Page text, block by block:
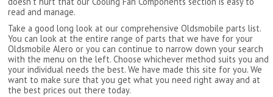
read and manage.
Take a good long look at our comprehensive Oldsmobile parts list.
You can look at the entire range of parts that we have for your
Oldsmobile Alero or you can continue to narrow down your search
with the menu on the left. Choose whichever method suits you and
your individual needs the best. We have made this site for you. We
want to make sure that you get what you need right away and at
the best prices out there today.